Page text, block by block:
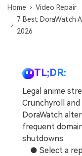
Home
Video Repair
7 Best DoraWatch
2026
TL;DR:
Legal anime
Crunchyroll
DoraWatch
frequent
shutdowns.
● Select a